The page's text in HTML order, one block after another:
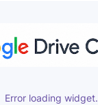
Error loading widget.